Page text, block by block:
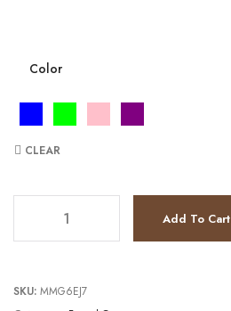
Color
CLEAR
Add To Cart
SKU: MMG6EJ7